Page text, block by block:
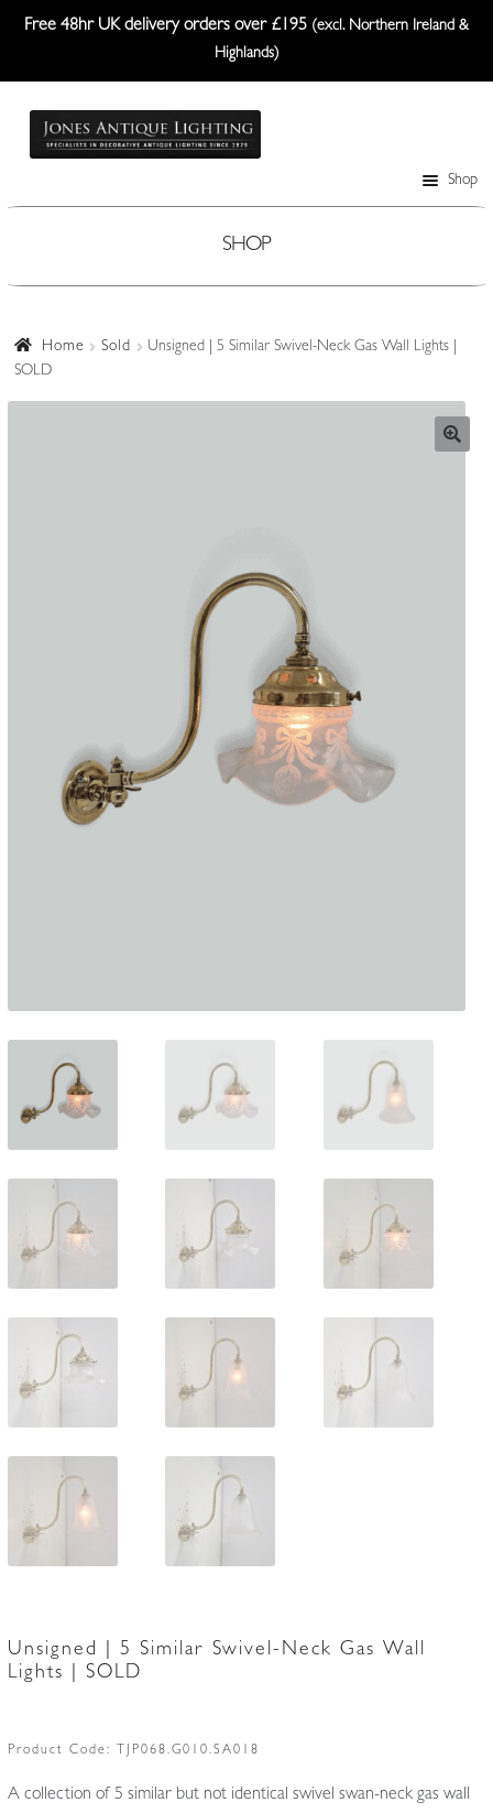
Free 48hr UK delivery orders over £195 (excl. Northern Ireland &
Highlands)
Skip
Skip
Shop
Ceiling Lights
Lanterns Etc.
SHOP
Home Sold
Unsigned | 5 Similar Swivel-Neck Gas Wall Lights |
SOLD
Unsigned | 5 Similar Swivel-Neck Gas Wall
Lights | SOLD
Product Code: TJP068.G010.SA018
A collection of 5 similar but not identical swivel swan-neck gas wall